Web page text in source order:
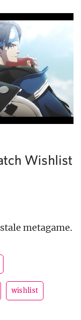
Wishlist
metagame.
wishlist